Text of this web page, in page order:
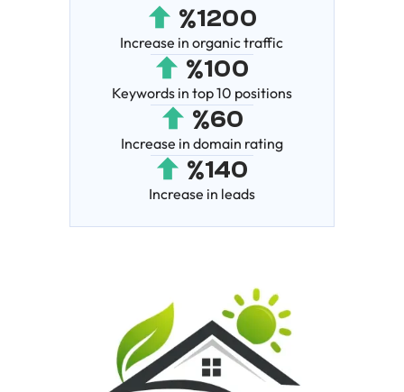
%1200
Increase in organic traffic
%100
Keywords in top 10 positions
%60
Increase in domain rating
%140
Increase in leads